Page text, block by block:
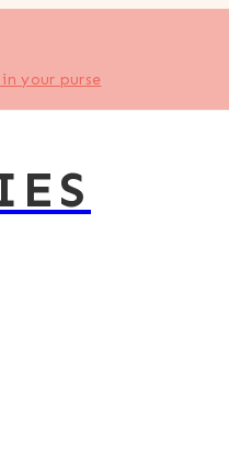
your purse